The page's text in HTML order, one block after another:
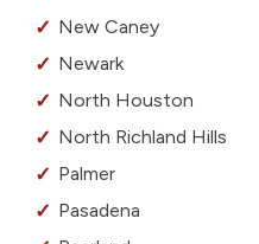
New Caney
Newark
North Houston
North Richland Hills
Palmer
Pasadena